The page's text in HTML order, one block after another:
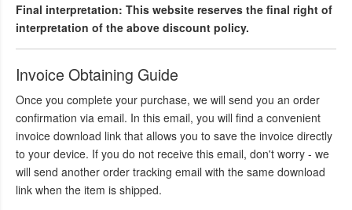
Final interpretation: This website reserves the final right of
interpretation of the above discount policy.
Invoice Obtaining Guide
Once you complete your purchase, we will send you an order
confirmation via email. In this email, you will find a convenient
invoice download link that allows you to save the invoice directly
to your device. If you do not receive this email, don't worry - we
will send another order tracking email with the same download
link when the item is shipped.